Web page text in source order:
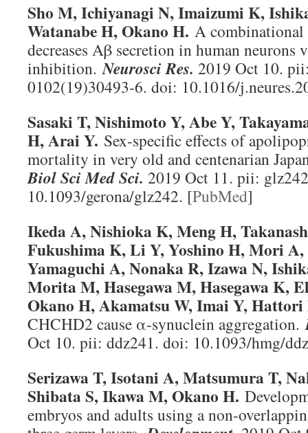
Sho M, Ichiyanagi N, Imaizumi K,
Watanabe H, Okano H. A combinational
decreases Aβ secretion in human neurons
inhibition.Neurosci Res. 2019 Oct 10.
0102(19)30493-6. doi: 10.1016/
Sasaki T, Nishimoto Y, Abe Y,
H, Arai Y. Sex-specific effects of
mortality in very old and centenarian
Biol Sci Med Sci. 2019 Oct 11. pii:
10.1093/gerona/glz242. [PubMed]
Ikeda A, Nishioka K, Meng H,
Fukushima K, Li Y, Yoshino H, Mori
Yamaguchi A, Nonaka R, Izawa N,
Morita M, Hasegawa M, Hasegawa K,
Okano H, Akamatsu W, Imai Y, Hattori
CHCHD2 cause α-synuclein aggregation.
Oct 10. pii: ddz241. doi: 10.1093/hmg/
Serizawa T, Isotani A, Matsumura T,
Shibata S, Ikawa M, Okano H.
embryos and adults using a non-